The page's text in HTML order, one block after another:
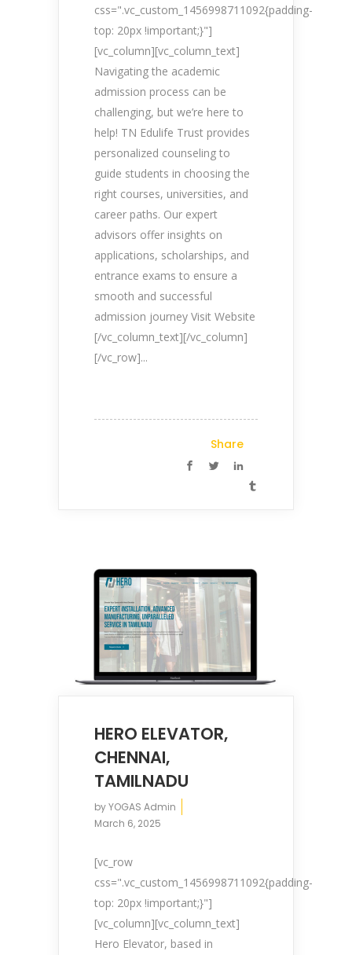
css=".vc_custom_1456998711092{padding-
top: 20px !important;}"]
[vc_column][vc_column_text]
Navigating the academic
admission process can be
challenging, but we’re here to
help! TN Edulife Trust provides
personalized counseling to
guide students in choosing the
right courses, universities, and
career paths. Our expert
advisors offer insights on
applications, scholarships, and
entrance exams to ensure a
smooth and successful
admission journey Visit Website
[/vc_column_text][/vc_column]
[/vc_row]...
Share
HERO ELEVATOR,
CHENNAI,
TAMILNADU
byYOGAS Admin
March 6, 2025
[vc_row
css=".vc_custom_1456998711092{padding-
top: 20px !important;}"]
[vc_column][vc_column_text]
Hero Elevator, based in